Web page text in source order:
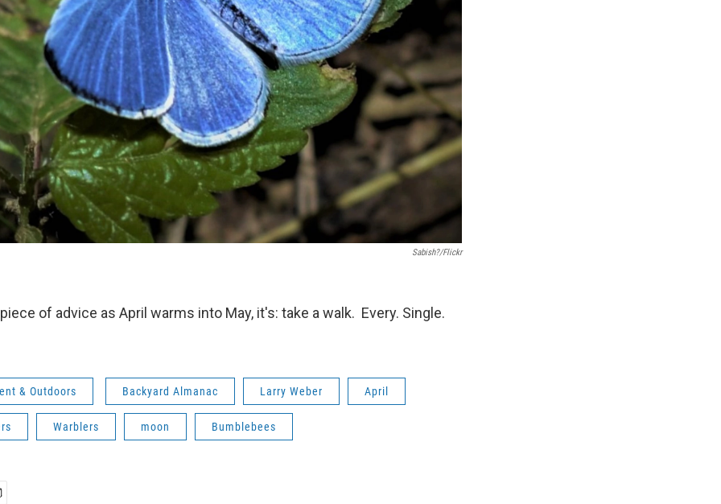
Sabish?/Flickr
of advice as April warms into May, it's: take a walk. Every. Single.
& Outdoors Backyard Almanac Larry Weber April
Warblers moon Bumblebees